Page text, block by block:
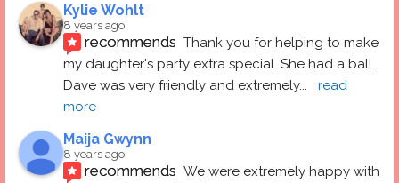
Kylie Wohlt
8 years ago
recommends Thank you for helping to make
my daughter's party extra special. She had a ball.
Dave was very friendly and extremely...
read
more
Maija Gwynn
8 years ago
recommends We were extremely happy with